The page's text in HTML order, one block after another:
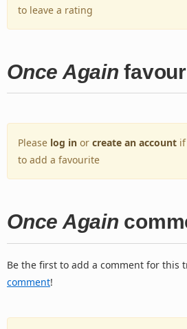
to leave a rating
Once Again
Please log in or create an account
to add a favourite
Once Again
Be the first to add a comment for this
comment!